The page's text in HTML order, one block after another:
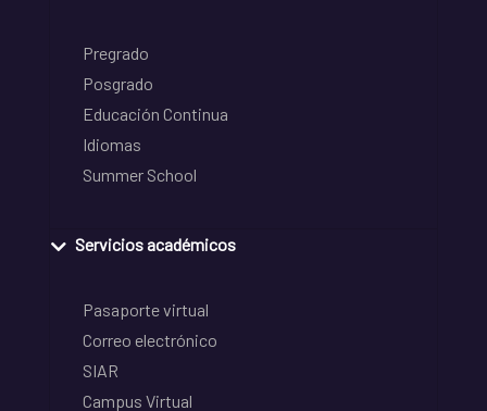
Pregrado
Posgrado
Educación Continua
Idiomas
Summer School
Servicios académicos
Pasaporte virtual
Correo electrónico
SIAR
Campus Virtual